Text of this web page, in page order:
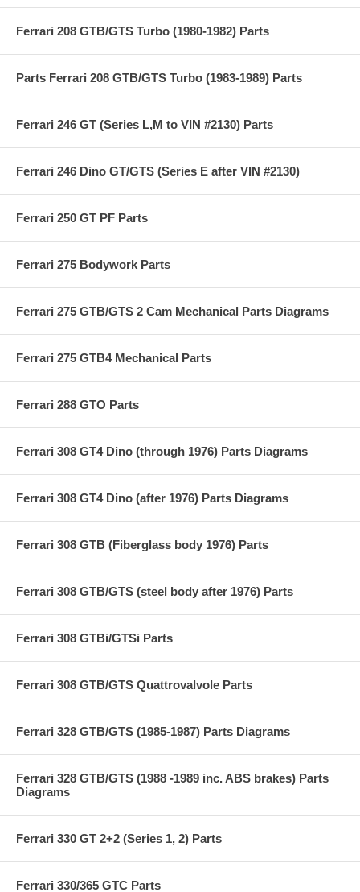
Ferrari 208 GTB/GTS Turbo (1980-1982) Parts
Parts Ferrari 208 GTB/GTS Turbo (1983-1989) Parts
Ferrari 246 GT (Series L,M to VIN #2130) Parts
Ferrari 246 Dino GT/GTS (Series E after VIN #2130)
Ferrari 250 GT PF Parts
Ferrari 275 Bodywork Parts
Ferrari 275 GTB/GTS 2 Cam Mechanical Parts Diagrams
Ferrari 275 GTB4 Mechanical Parts
Ferrari 288 GTO Parts
Ferrari 308 GT4 Dino (through 1976) Parts Diagrams
Ferrari 308 GT4 Dino (after 1976) Parts Diagrams
Ferrari 308 GTB (Fiberglass body 1976) Parts
Ferrari 308 GTB/GTS (steel body after 1976) Parts
Ferrari 308 GTBi/GTSi Parts
Ferrari 308 GTB/GTS Quattrovalvole Parts
Ferrari 328 GTB/GTS (1985-1987) Parts Diagrams
Ferrari 328 GTB/GTS (1988 -1989 inc. ABS brakes) Parts
Diagrams
Ferrari 330 GT 2+2 (Series 1, 2) Parts
Ferrari 330/365 GTC Parts